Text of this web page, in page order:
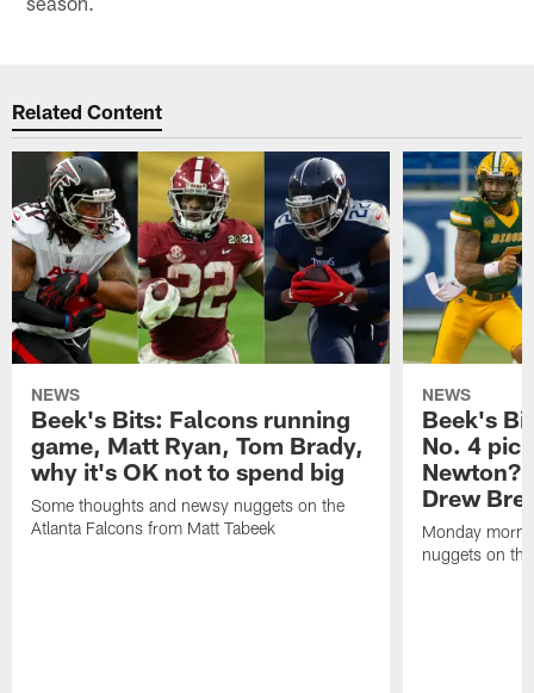
Related Content
NEWS
Beek's Bits: Falcons running
game, Matt Ryan, Tom Brady,
why it's OK not to spend big
Some thoughts and newsy nuggets on the
Atlanta Falcons from Matt Tabeek
NEWS
Beek's
No. 4
Newton?
Drew
Monday
nuggets on